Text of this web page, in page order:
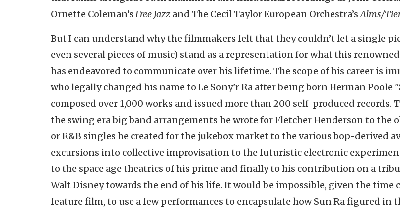
Ornette Coleman’s Free Jazz and The Cecil Taylor European Orchestra’sAlms/
But I can understand why the filmmakers felt that they couldn’t let a single
even several pieces of music) stand as a representation for what this
has endeavored to communicate over his lifetime. The scope of his career is
who legally changed his name to Le Sony’r Ra after being born Herman Poole
composed over 1,000 works and issued more than 200 self-produced records.
the swing era big band arrangements he wrote for Fletcher Henderson to the
or R&B singles he created for the jukebox market to the various bop-derived
excursions into collective improvisation to the futuristic electronic
to the space age theatrics of his prime and finally to his contribution on a
Walt Disney towards the end of his life. It would be impossible, given the time
feature film, to use a few performances to encapsulate how Sun Ra figured in